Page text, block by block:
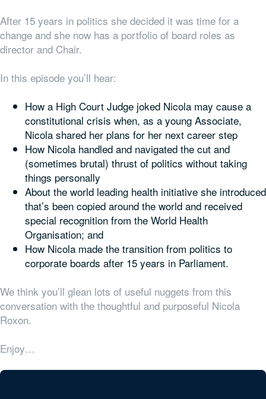
After 15 years in politics she decided it was time for a
change and she now has a portfolio of board roles as
director and Chair.
In this episode you’ll hear:
How a High Court Judge joked Nicola may cause a
constitutional crisis when, as a young Associate,
Nicola shared her plans for her next career step
How Nicola handled and navigated the cut and
(sometimes brutal) thrust of politics without taking
things personally
About the world leading health initiative she introduced
that’s been copied around the world and received
special recognition from the World Health
Organisation; and
How Nicola made the transition from politics to
corporate boards after 15 years in Parliament.
We think you’ll glean lots of useful nuggets from this
conversation with the thoughtful and purposeful Nicola
Roxon.
Enjoy…